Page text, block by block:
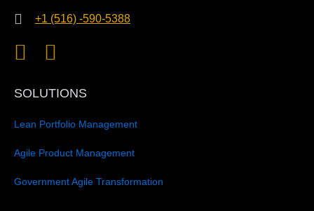
+1 (516) -590-5388
SOLUTIONS
Lean Portfolio Management
Agile Product Management
Government Agile Transformation